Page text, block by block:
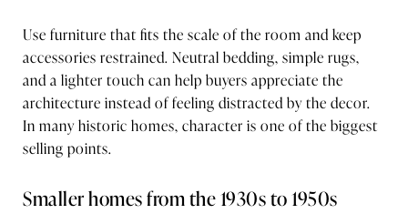
Use furniture that fits the scale of the room and keep
accessories restrained. Neutral bedding, simple rugs,
and a lighter touch can help buyers appreciate the
architecture instead of feeling distracted by the decor.
In many historic homes, character is one of the biggest
selling points.
Smaller homes from the 1930s to 1950s